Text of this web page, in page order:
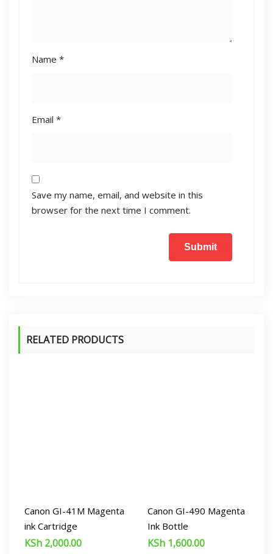
Name *
Email *
Save my name, email, and website in this
browser for the next time I comment.
RELATED PRODUCTS
Canon GI-41M Magenta
ink Cartridge
KSh 2,000.00
Canon GI-490 Magenta
Ink Bottle
KSh1,600.00